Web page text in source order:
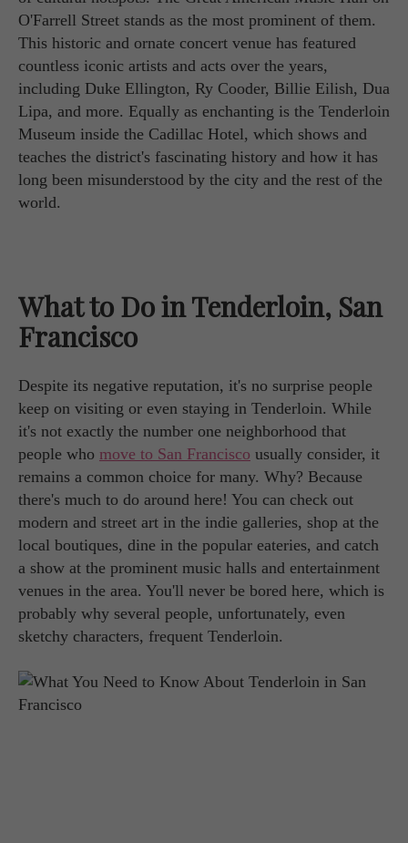
O'Farrell Street stands as the most prominent of them.
This historic and ornate concert venue has featured
countless iconic artists and acts over the years,
including Duke Ellington, Ry Cooder, Billie Eilish, Dua
Lipa, and more. Equally as enchanting is the Tenderloin
Museum inside the Cadillac Hotel, which shows and
teaches the district's fascinating history and how it has
long been misunderstood by the city and the rest of the
world.
What to Do in Tenderloin, San
Francisco
Despite its negative reputation, it's no surprise people
keep on visiting or even staying in Tenderloin. While
it's not exactly the number one neighborhood that
people who move to San Francisco usually consider, it
remains a common choice for many. Why? Because
there's much to do around here! You can check out
modern and street art in the indie galleries, shop at the
local boutiques, dine in the popular eateries, and catch
a show at the prominent music halls and entertainment
venues in the area. You'll never be bored here, which is
probably why several people, unfortunately, even
sketchy characters, frequent Tenderloin.